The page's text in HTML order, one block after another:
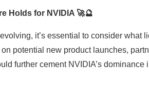
Holds for NVIDIA 🚀🔮
it’s essential to consider what
potential new product launches,
further cement NVIDIA’s dominance